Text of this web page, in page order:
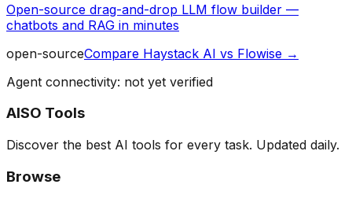
Open-source drag-and-drop LLM flow builder —
chatbots and RAG in minutes
open-sourceCompare Haystack AI vs Flowise →
Agent connectivity: not yet verified
AISO Tools
Discover the best AI tools for every task. Updated daily.
Browse